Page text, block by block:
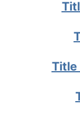
Title